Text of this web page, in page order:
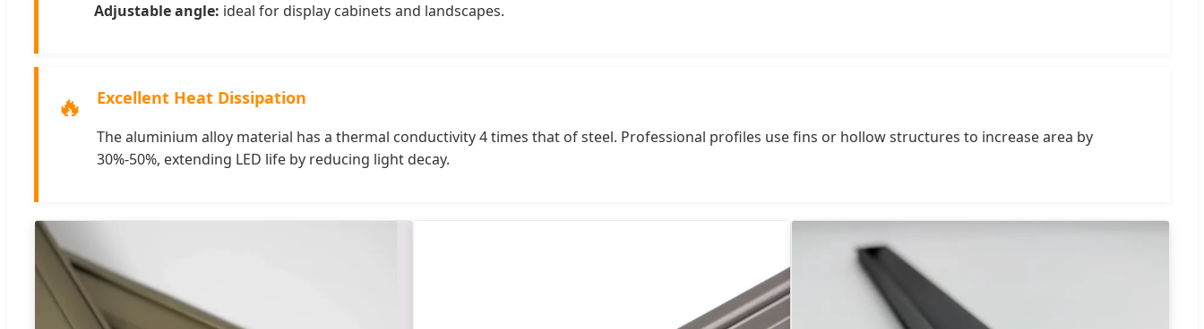
Adjustable angle: ideal for display cabinets and landscapes.
🔥 Excellent Heat Dissipation
The aluminium alloy material has a thermal conductivity 4 times that of steel. Professional profiles use fins or hollow structures to increase area by
30%-50%, extending LED life by reducing light decay.